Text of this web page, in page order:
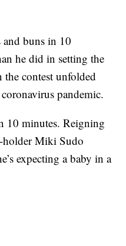
buns in 10
he did in setting the
the contest unfolded
pandemic.
10 minutes. Reigning
holder Miki Sudo
expecting a baby in a